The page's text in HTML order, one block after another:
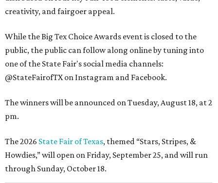
creativity, and fairgoer appeal.
While the Big Tex Choice Awards event is closed to the
public, the public can follow along online by tuning into
one of the State Fair's social media channels:
@StateFairofTX on Instagram and Facebook.
The winners will be announced on Tuesday, August 18, at 2
pm.
The 2026 State Fair of Texas, themed “Stars, Stripes, &
Howdies,” will open on Friday, September 25, and will run
through Sunday, October 18.